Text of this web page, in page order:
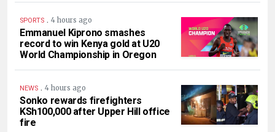
SPORTS . 4 hours ago
Emmanuel Kiprono smashes
record to win Kenya gold at U20
World Championship in Oregon
NEWS . 4 hours ago
Sonko rewards firefighters
KSh100,000 after Upper Hill office
fire